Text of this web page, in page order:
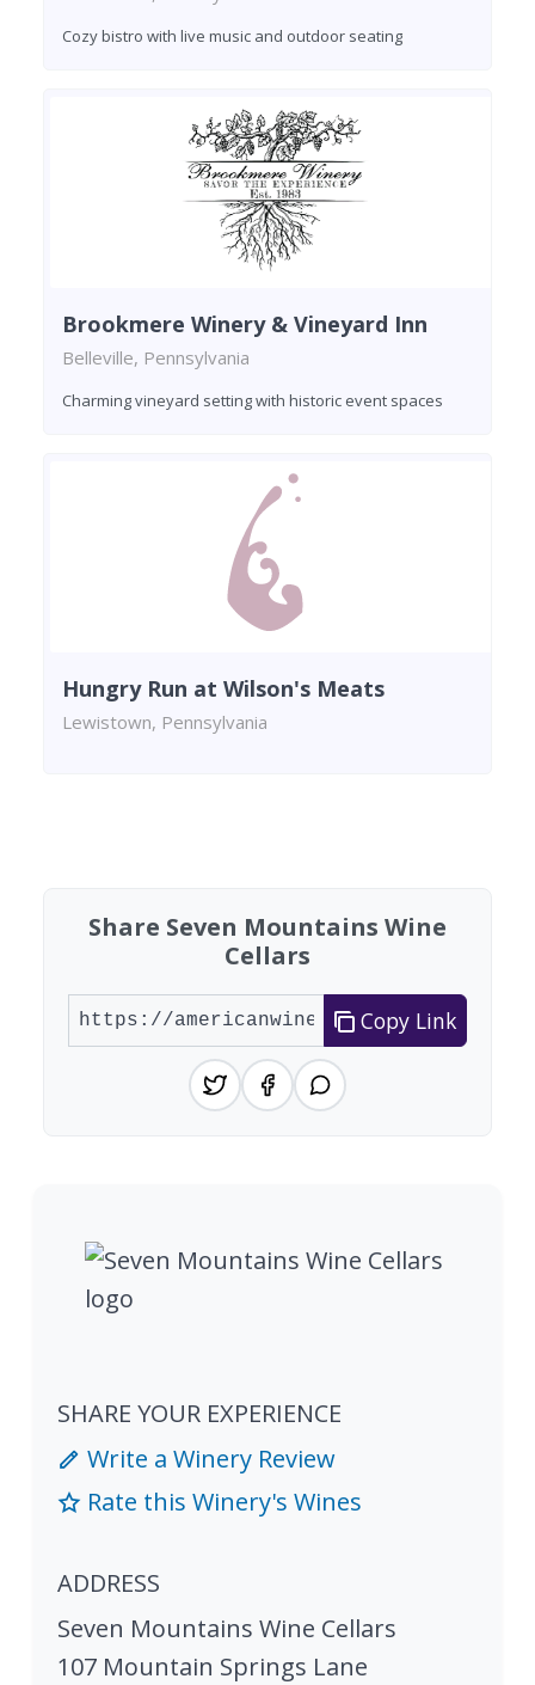
Cozy bistro with live music and outdoor seating
Brookmere Winery & Vineyard Inn
Belleville, Pennsylvania
Charming vineyard setting with historic event spaces
Hungry Run at Wilson's Meats
Lewistown, Pennsylvania
Share Seven Mountains Wine
Cellars
Copy Link
SHARE YOUR EXPERIENCE
Write a Winery Review
Rate this Winery's Wines
ADDRESS
Seven Mountains Wine Cellars
107 Mountain Springs Lane